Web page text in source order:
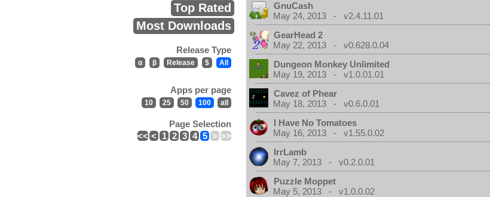
Top Rated
Most Downloads
Release Type
α β Release $ All
Apps per page
10 25 50 100 all
Page Selection
<< < 1 2 3 4 5 > >>
GnuCash
May 24, 2013 - v2.4.11.01
GearHead 2
May 22, 2013 - v0.628.0.04
Dungeon Monkey Unlimited
May 19, 2013 - v1.0.01.01
Cavez of Phear
May 18, 2013 - v0.6.0.01
I Have No Tomatoes
May 16, 2013 - v1.55.0.02
IrrLamb
May 7, 2013 - v0.2.0.01
Puzzle Moppet
May 5, 2013 - v1.0.0.02